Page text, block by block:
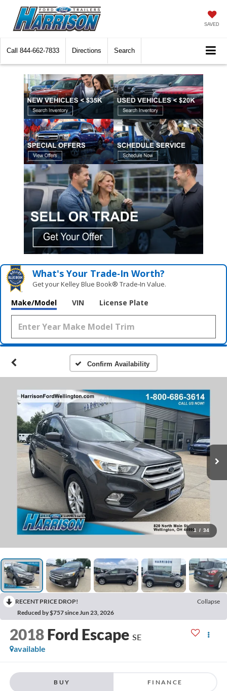
SAVED
Call 844-662-7833 Directions Search
What's Your Trade‑In Worth?
Get your Kelley Blue Book® Trade‑In Value.
Make/Model VIN License Plate
Confirm Availability
1 / 34
RECENT PRICE DROP!
Collapse
Reduced by $757 since Jun 23, 2026
2018 Ford Escape SE
available
BUY FINANCE